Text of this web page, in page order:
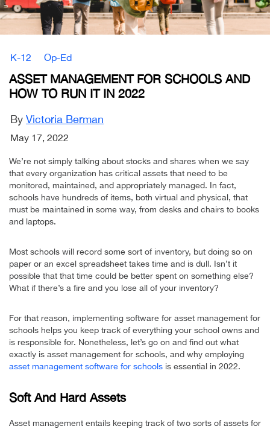
K-12 Op-Ed
ASSET MANAGEMENT FOR SCHOOLS AND
HOW TO RUN IT IN 2022
By Victoria Berman
May 17, 2022
We’re not simply talking about stocks and shares when we say
that every organization has critical assets that need to be
monitored, maintained, and appropriately managed. In fact,
schools have hundreds of items, both virtual and physical, that
must be maintained in some way, from desks and chairs to books
and laptops.
Most schools will record some sort of inventory, but doing so on
paper or an excel spreadsheet takes time and is dull. Isn’t it
possible that that time could be better spent on something else?
What if there’s a fire and you lose all of your inventory?
For that reason, implementing software for asset management for
schools helps you keep track of everything your school owns and
is responsible for. Nonetheless, let’s go on and find out what
exactly is asset management for schools, and why employing
asset management software for schools is essential in 2022.
Soft And Hard Assets
Asset management entails keeping track of two sorts of assets for